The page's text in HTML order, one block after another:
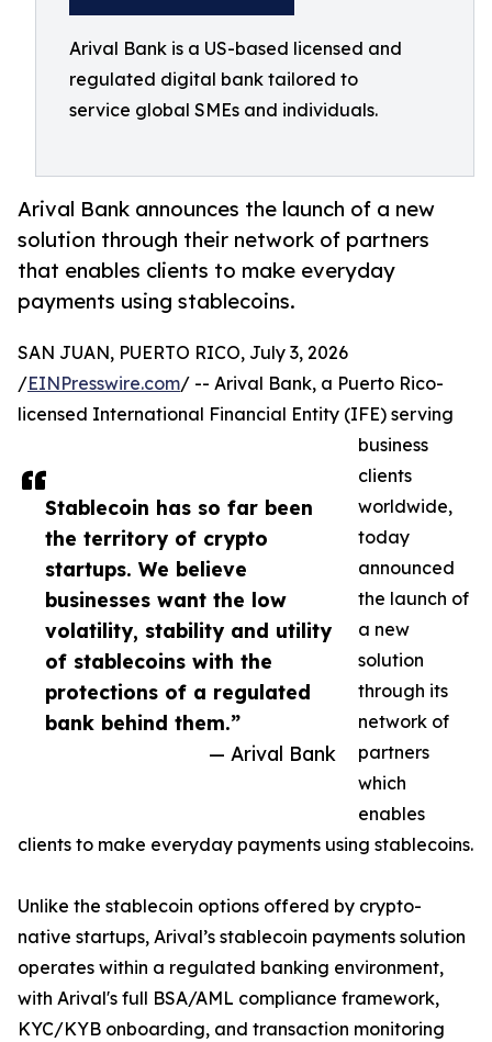
Arival Bank is a US-based licensed and
regulated digital bank tailored to
service global SMEs and individuals.
Arival Bank announces the launch of a new
solution through their network of partners
that enables clients to make everyday
payments using stablecoins.
Stablecoin has so far been
the territory of crypto
startups. We believe
businesses want the low
volatility, stability and utility
of stablecoins with the
protections of a regulated
bank behind them.”
— Arival Bank
SAN JUAN, PUERTO RICO, July 3, 2026
/EINPresswire.com/ -- Arival Bank, a Puerto Rico-
licensed International Financial Entity (IFE) serving
business
clients
worldwide,
today
announced
the launch of
a new
solution
through its
network of
partners
which
enables
clients to make everyday payments using stablecoins.
Unlike the stablecoin options offered by crypto-
native startups, Arival’s stablecoin payments solution
operates within a regulated banking environment,
with Arival's full BSA/AML compliance framework,
KYC/KYB onboarding, and transaction monitoring